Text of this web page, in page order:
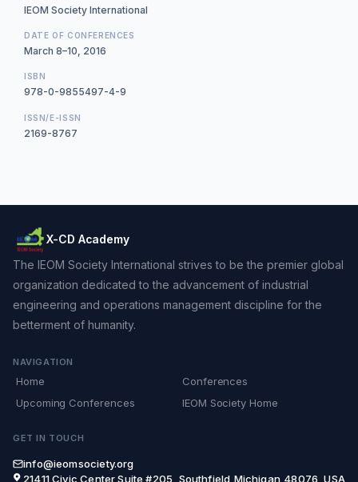
IEOM Society International
DATE OF CONFERENCES
March 8–10, 2016
ISBN
978-0-9855497-4-9
ISSN/E-ISSN
2169-8767
X-CD Academy
The IEOM Society International strives to be the premier global
organization dedicated to the advancement of industrial
engineering and operations management discipline for the
betterment of humanity.
NAVIGATION
Home
Conferences
Upcoming Conferences
IEOM Society Home
GET IN TOUCH
info@ieomsociety.org
21411 Civic Center,Suite #205, Southfield,Michigan,48076, USA